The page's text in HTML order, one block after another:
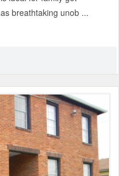
breathtaking unob ...